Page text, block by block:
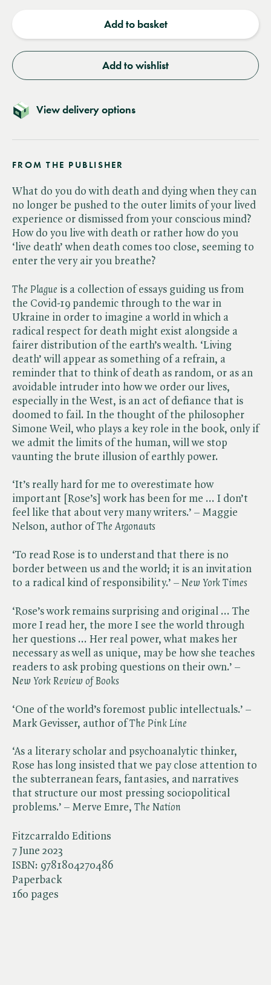
Add to basket
Add to wishlist
View delivery options
Fitzcarraldo Editions
7 June 2023
ISBN: 9781804270486
Paperback
160 pages
FROM THE PUBLISHER
What do you do with death and dying when they can
no longer be pushed to the outer limits of your lived
experience or dismissed from your conscious mind?
How do you live with death or rather how do you
‘live death’ when death comes too close, seeming to
enter the very air you breathe?
The Plague is a collection of essays guiding us from
the Covid-19 pandemic through to the war in
Ukraine in order to imagine a world in which a
radical respect for death might exist alongside a
fairer distribution of the earth’s wealth. ‘Living
death’ will appear as something of a refrain, a
reminder that to think of death as random, or as an
avoidable intruder into how we order our lives,
especially in the West, is an act of defiance that is
doomed to fail. In the thought of the philosopher
Simone Weil, who plays a key role in the book, only if
we admit the limits of the human, will we stop
vaunting the brute illusion of earthly power.
‘It’s really hard for me to overestimate how
important [Rose’s] work has been for me ... I don’t
feel like that about very many writers.’ – Maggie
Nelson, author of ​ The Argonauts
‘To read Rose is to understand that there is no
border between us and the world; it is an invitation
to a radical kind of responsibility.’ – ​ New York Times
‘Rose’s work remains surprising and original ... The
more I read her, the more I see the world through
her questions ... Her real power, what makes her
necessary as well as unique, may be how she teaches
readers to ask probing questions on their own.’ – ​
New York Review of Books
‘One of the world’s foremost public intellectuals.’ –
Mark Gevisser, author of ​ The Pink Line
‘As a literary scholar and psychoanalytic thinker,
Rose has long insisted that we pay close attention to
the subterranean fears, fantasies, and narratives
that structure our most pressing sociopolitical
problems.’ – Merve Emre, ​ The Nation